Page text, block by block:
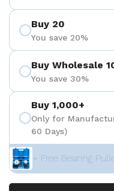
Buy 20
You save 20%
Buy Wholesale
You save 30%
Buy 1,000+
Only for
60 Days)
+ Free Bearing